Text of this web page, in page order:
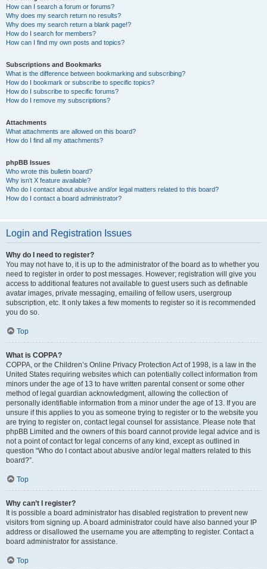
How can I search a forum or forums?
Why does my search return no results?
Why does my search return a blank page!?
How do I search for members?
How can I find my own posts and topics?
Subscriptions and Bookmarks
What is the difference between bookmarking and subscribing?
How do I bookmark or subscribe to specific topics?
How do I subscribe to specific forums?
How do I remove my subscriptions?
Attachments
What attachments are allowed on this board?
How do I find all my attachments?
phpBB Issues
Who wrote this bulletin board?
Why isn’t X feature available?
Who do I contact about abusive and/or legal matters related to this board?
How do I contact a board administrator?
Login and Registration Issues
Why do I need to register?
You may not have to, it is up to the administrator of the board as to whether you
need to register in order to post messages. However; registration will give you
access to additional features not available to guest users such as definable
avatar images, private messaging, emailing of fellow users, usergroup
subscription, etc. It only takes a few moments to register so it is recommended
you do so.
Top
What is COPPA?
COPPA, or the Children’s Online Privacy Protection Act of 1998, is a law in the
United States requiring websites which can potentially collect information from
minors under the age of 13 to have written parental consent or some other
method of legal guardian acknowledgment, allowing the collection of
personally identifiable information from a minor under the age of 13. If you are
unsure if this applies to you as someone trying to register or to the website you
are trying to register on, contact legal counsel for assistance. Please note that
phpBB Limited and the owners of this board cannot provide legal advice and is
not a point of contact for legal concerns of any kind, except as outlined in
question “Who do I contact about abusive and/or legal matters related to this
board?”.
Top
Why can’t I register?
It is possible a board administrator has disabled registration to prevent new
visitors from signing up. A board administrator could have also banned your IP
address or disallowed the username you are attempting to register. Contact a
board administrator for assistance.
Top